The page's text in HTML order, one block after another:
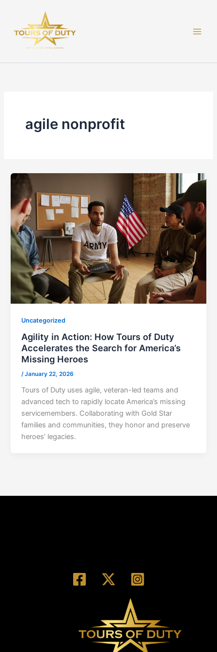
content
agile nonprofit
Uncategorized
Agility in Action: How Tours of Duty
Accelerates the Search for America’s
Missing Heroes
/January 22, 2026
Tours of Duty uses agile, veteran-led teams and
advanced tech to rapidly locate America’s missing
servicemembers. Collaborating with Gold Star
families and communities, they honor and preserve
heroes’ legacies.